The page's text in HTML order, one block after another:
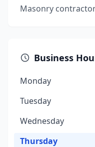
Masonry
Business
Monday
Tuesday
Wednesday
Thursday